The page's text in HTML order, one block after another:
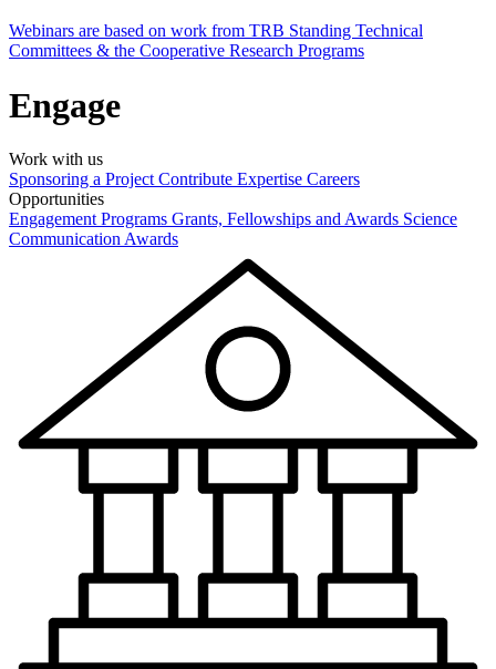
Webinars are based on work from TRB Standing Technical
Committees & the Cooperative Research Programs
Engage
Work with us
Sponsoring a Project Contribute Expertise Careers
Opportunities
Engagement Programs Grants, Fellowships and Awards Science
Communication Awards